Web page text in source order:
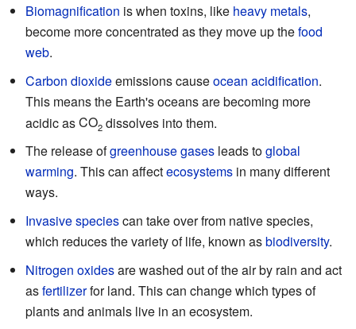
Biomagnification is when toxins, like heavy metals,
become more concentrated as they move up thefood
web.
Carbon dioxideemissions causeocean acidification.
This means the Earth's oceans are becoming more
acidic asCO2 dissolves into them.
The release ofgreenhouse gases leads toglobal
warming. This can affectecosystems in many different
ways.
Invasive speciescan take over from native species,
which reduces the variety of life, known asbiodiversity.
Nitrogen oxidesare washed out of the air by rain and act
asfertilizerfor land. This can change which types of
plants and animals live in an ecosystem.